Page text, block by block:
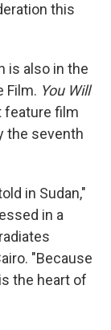
this
is also in the
Film. You Will
feature film
the seventh
in Sudan,"
in a
"Because
the heart of